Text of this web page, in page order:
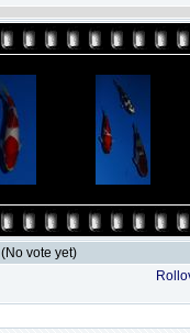
(No vote yet)